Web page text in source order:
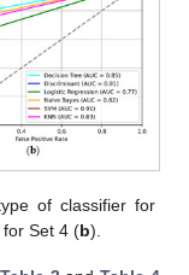
of classifier for
Set 4 (b).